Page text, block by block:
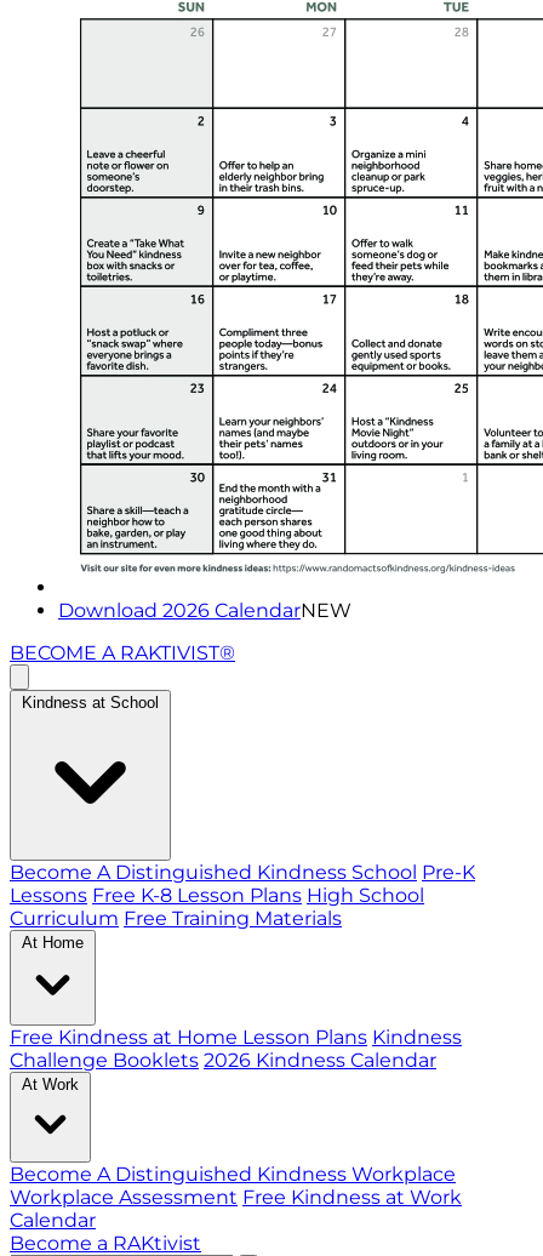
Download 2026 CalendarNEW
BECOME A RAKTIVIST®
Kindness at School
Become A Distinguished Kindness School Pre-K
Lessons Free K-8 Lesson Plans High School
Curriculum Free Training Materials
At Home
Free Kindness at Home Lesson Plans Kindness
Challenge Booklets 2026 Kindness Calendar
At Work
Become A Distinguished Kindness Workplace
Workplace Assessment Free Kindness at Work
Calendar
Become a RAKtivist